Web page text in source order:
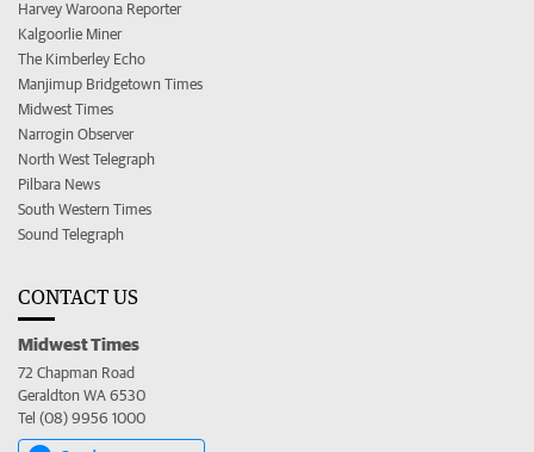
Harvey Waroona Reporter
Kalgoorlie Miner
The Kimberley Echo
Manjimup Bridgetown Times
Midwest Times
Narrogin Observer
North West Telegraph
Pilbara News
South Western Times
Sound Telegraph
CONTACT US
Midwest Times
72 Chapman Road
Geraldton WA 6530
Tel (08) 9956 1000